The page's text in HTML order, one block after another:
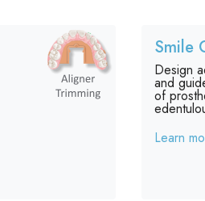
Smile
Design
and
of
Learn